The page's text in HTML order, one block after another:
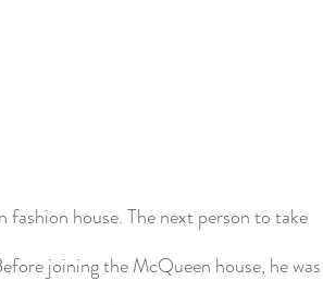
fashion house. The next person to take
joining the McQueen house, he was